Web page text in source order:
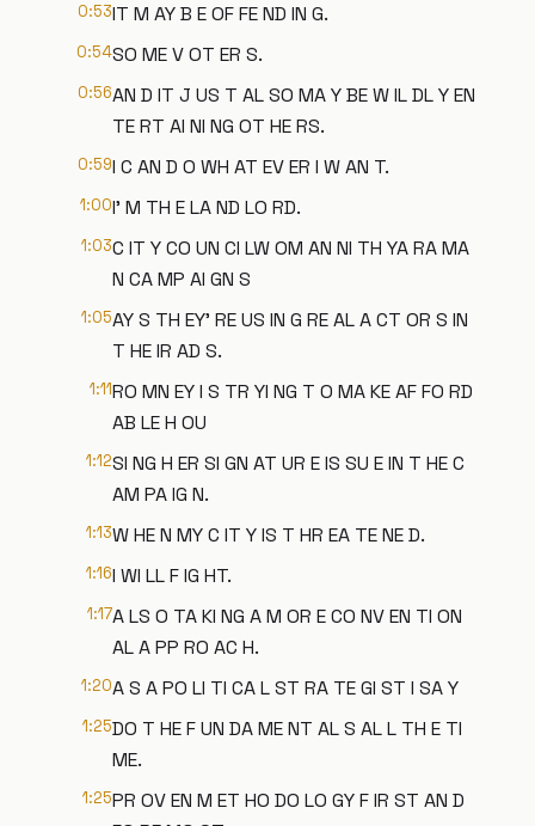
0:53IT M AY B E OF FE ND IN G.
0:54SO ME V OT ER S.
0:56AN D IT J US T AL SO MA Y BE W IL DL Y EN
TE RT AI NI NG OT HE RS.
0:59I C AN D O WH AT EV ER I W AN T.
1:00I' M TH E LA ND LO RD.
1:03C IT Y CO UN CI LW OM AN NI TH YA RA MA
N CA MP AI GN S
1:05AY S TH EY' RE US IN G RE AL A CT OR S IN
T HE IR AD S.
1:11RO MN EY I S TR YI NG T O MA KE AF FO RD
AB LE H OU
1:12SI NG H ER SI GN AT UR E IS SU E IN T HE C
AM PA IG N.
1:13W HE N MY C IT Y IS T HR EA TE NE D.
1:16I WI LL F IG HT.
1:17A LS O TA KI NG A M OR E CO NV EN TI ON
AL A PP RO AC H.
1:20A S A PO LI TI CA L ST RA TE GI ST I SA Y
1:25DO T HE F UN DA ME NT AL S AL L TH E TI
ME.
1:25PR OV EN M ET HO DO LO GY F IR ST AN D